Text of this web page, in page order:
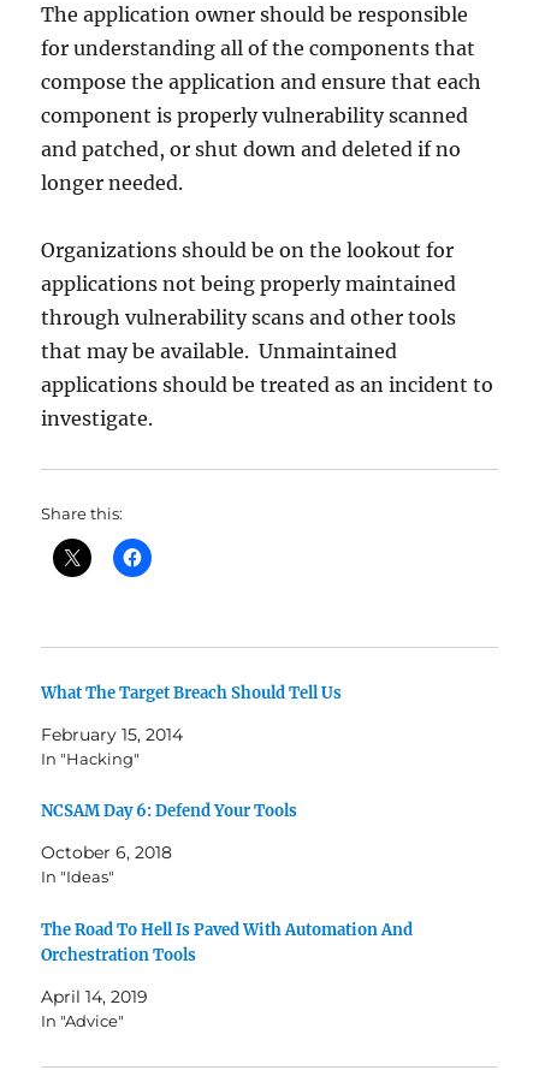
The application owner should be responsible
for understanding all of the components that
compose the application and ensure that each
component is properly vulnerability scanned
and patched, or shut down and deleted if no
longer needed.
Organizations should be on the lookout for
applications not being properly maintained
through vulnerability scans and other tools
that may be available. Unmaintained
applications should be treated as an incident to
investigate.
Share this:
What The Target Breach Should Tell Us
February 15, 2014
In "Hacking"
NCSAM Day 6: Defend Your Tools
October 6, 2018
In "Ideas"
The Road To Hell Is Paved With Automation And
Orchestration Tools
April 14, 2019
In "Advice"